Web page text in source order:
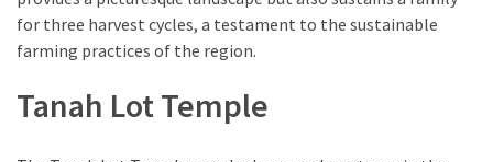
for three harvest cycles, a testament to the sustainable
farming practices of the region.
Tanah Lot Temple